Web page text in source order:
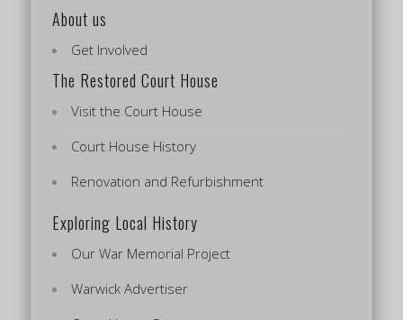
About us
Get Involved
The Restored Court House
Visit the Court House
Court House History
Renovation and Refurbishment
Exploring Local History
Our War Memorial Project
Warwick Advertiser